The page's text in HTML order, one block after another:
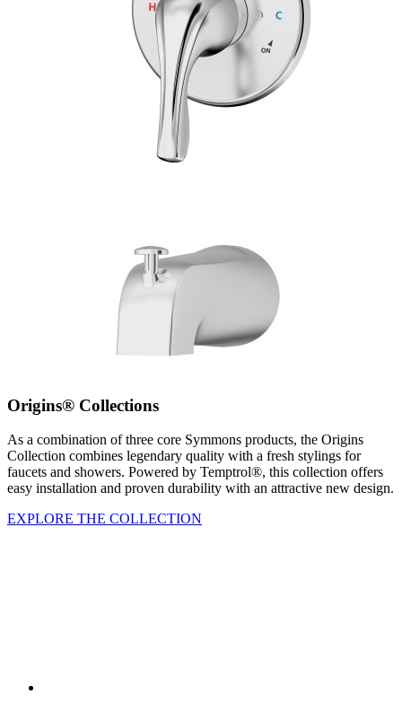
Origins® Collections
As a combination of three core Symmons products, the Origins
Collection combines legendary quality with a fresh stylings for
faucets and showers. Powered by Temptrol®, this collection offers
easy installation and proven durability with an attractive new design.
EXPLORE THE COLLECTION